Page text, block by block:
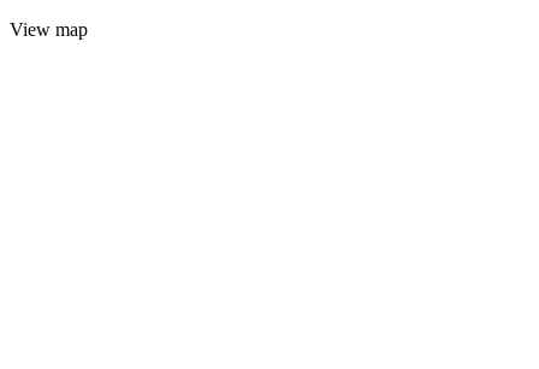
View map